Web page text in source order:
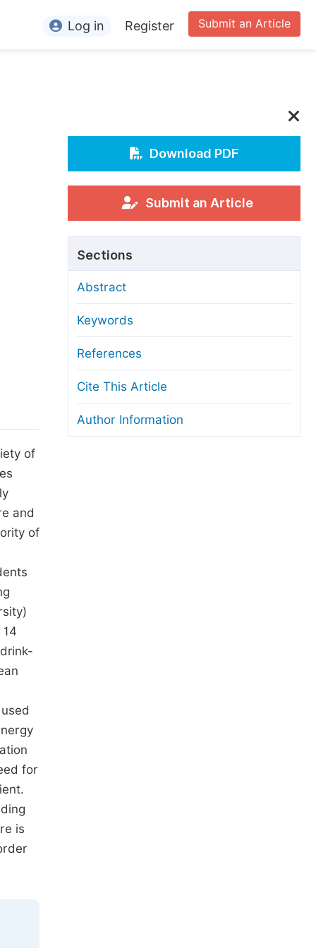
For Conference Organizers
Article Processing Charges
Editorial Process
Manuscript Transfers
Copyright and License
Ethical Guidelines
Submit an Article
Log in Register
of
and
of
for
is
Download PDF
Submit an Article
Sections
Abstract
Keywords
References
Cite This Article
Author Information